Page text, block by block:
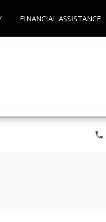
FINANCIAL ASSISTANCE
phone